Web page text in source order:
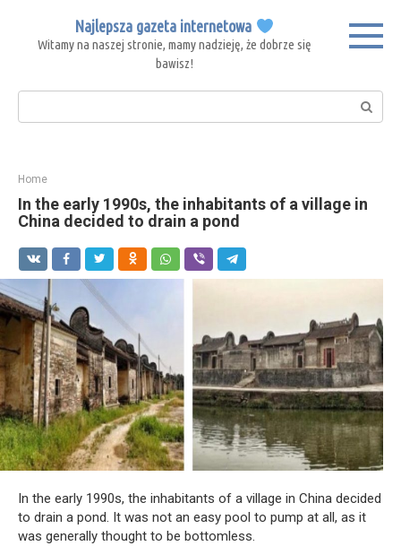
content
Najlepsza gazeta internetowa
Witamy na naszej stronie, mamy nadzieję, że dobrze się
bawisz!
Search:
Home
In the early 1990s, the inhabitants of a village in
China decided to drain a pond
In the early 1990s, the inhabitants of a village in China decided
to drain a pond. It was not an easy pool to pump at all, as it
was generally thought to be bottomless.